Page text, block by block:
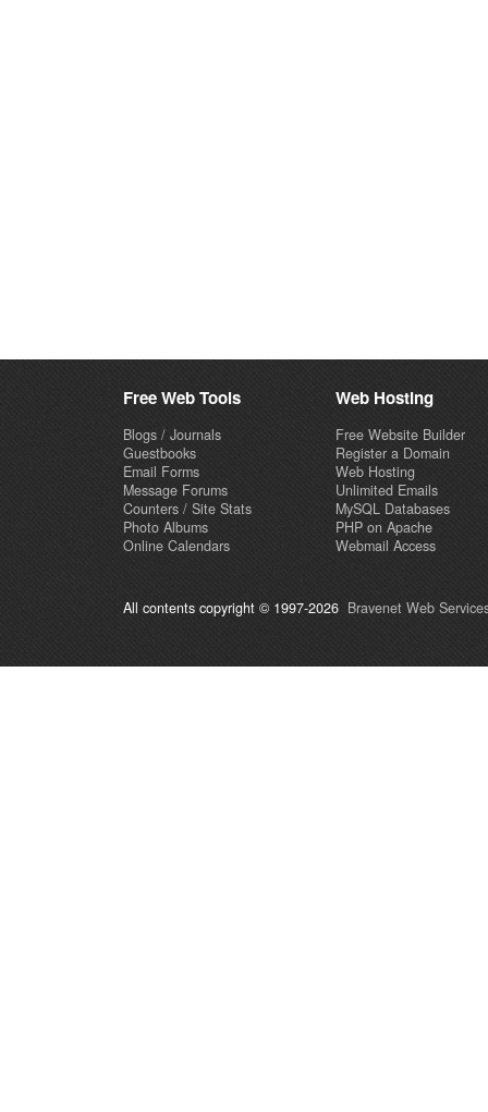
Free Web Tools
Blogs / Journals
Guestbooks
Email Forms
Message Forums
Counters / Site Stats
Photo Albums
Online Calendars
Web Hosting
Free Website Builder
Register a Domain
Web Hosting
Unlimited Emails
MySQL Databases
PHP on Apache
Webmail Access
All contents copyright © 1997-2026 Bravenet Web